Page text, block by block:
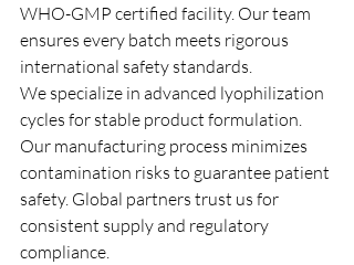
WHO-GMP certified facility. Our team
ensures every batch meets rigorous
international safety standards.
We specialize in advanced lyophilization
cycles for stable product formulation.
Our manufacturing process minimizes
contamination risks to guarantee patient
safety. Global partners trust us for
consistent supply and regulatory
compliance.